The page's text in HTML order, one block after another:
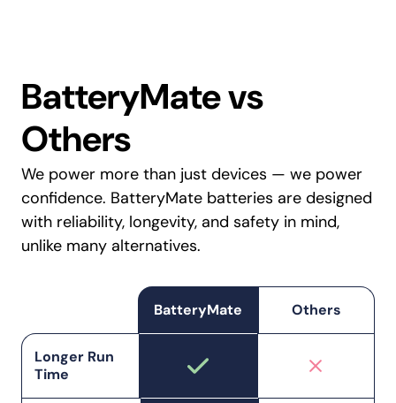
BatteryMate vs
Others
We power more than just devices — we power
confidence. BatteryMate batteries are designed
with reliability, longevity, and safety in mind,
unlike many alternatives.
BatteryMate Others
Longer Run
Time